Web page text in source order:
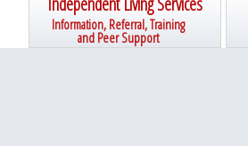
Information, Referral, Training
and Peer Support